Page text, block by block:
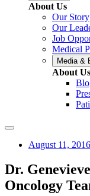
About Us
Our Story
Our
Job
Medical
Media &
About Us
August 11, 2016
Dr.
Oncology